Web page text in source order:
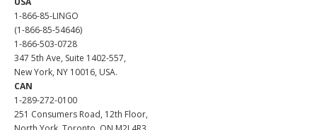
1-866-85-LINGO
(1-866-85-54646)
1-866-503-0728
347 5th Ave, Suite 1402-557,
New York, NY 10016, USA.
CAN
1-289-272-0100
251 Consumers Road, 12th Floor,